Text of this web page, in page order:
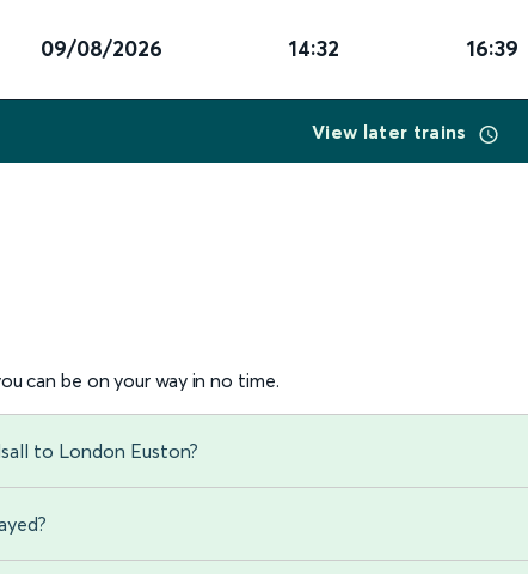
09/08/2026 14:32 16:39
View later trains
can be on your way in no time.
to London Euston?